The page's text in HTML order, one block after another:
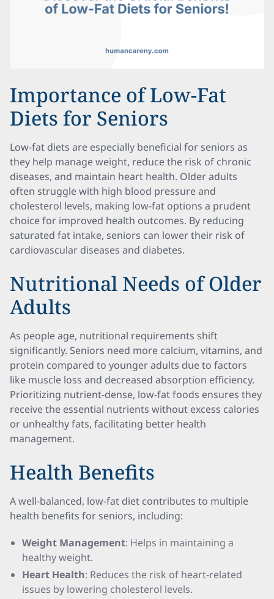
Importance of Low-Fat
Diets for Seniors
Low-fat diets are especially beneficial for seniors as
they help manage weight, reduce the risk of chronic
diseases, and maintain heart health. Older adults
often struggle with high blood pressure and
cholesterol levels, making low-fat options a prudent
choice for improved health outcomes. By reducing
saturated fat intake, seniors can lower their risk of
cardiovascular diseases and diabetes.
Nutritional Needs of Older
Adults
As people age, nutritional requirements shift
significantly. Seniors need more calcium, vitamins, and
protein compared to younger adults due to factors
like muscle loss and decreased absorption efficiency.
Prioritizing nutrient-dense, low-fat foods ensures they
receive the essential nutrients without excess calories
or unhealthy fats, facilitating better health
management.
Health Benefits
A well-balanced, low-fat diet contributes to multiple
health benefits for seniors, including:
Weight Management: Helps in maintaining a
healthy weight.
Heart Health: Reduces the risk of heart-related
issues by lowering cholesterol levels.